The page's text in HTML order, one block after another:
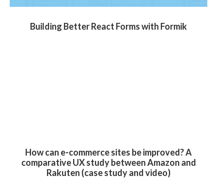
Building Better React Forms with Formik
How can e-commerce sites be improved? A
comparative UX study between Amazon and
Rakuten (case study and video)